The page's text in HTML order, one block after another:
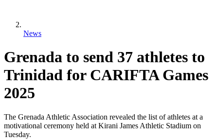
News
Grenada to send 37 athletes to
Trinidad for CARIFTA Games
2025
The Grenada Athletic Association revealed the list of athletes at a
motivational ceremony held at Kirani James Athletic Stadium on
Tuesday.